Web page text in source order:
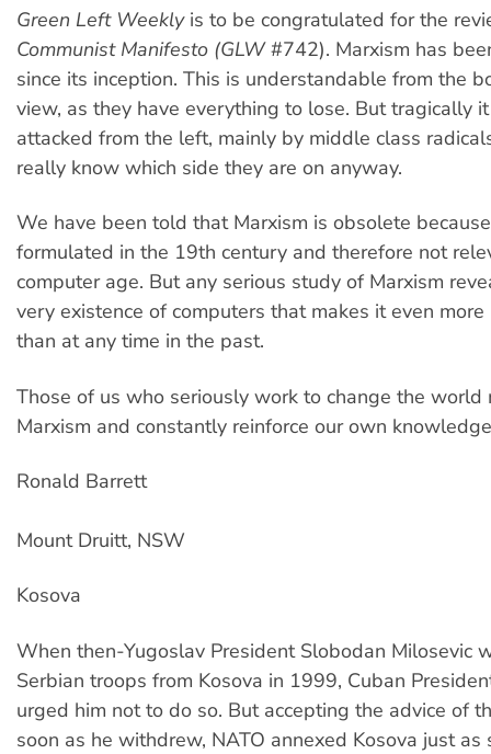
Green Left Weeklyis to be congratulated for the
Communist Manifesto (GLW#742). Marxism has
since its inception. This is understandable from the
view, as they have everything to lose. But tragically
attacked from the left, mainly by middle class
really know which side they are on anyway.
We have been told that Marxism is obsolete
formulated in the 19th century and therefore not
computer age. But any serious study of Marxism
very existence of computers that makes it even
than at any time in the past.
Those of us who seriously work to change the world
Marxism and constantly reinforce our own
Ronald Barrett
Mount Druitt, NSW
Kosova
When then-Yugoslav President Slobodan Milosevic
Serbian troops from Kosova in 1999, Cuban
urged him not to do so. But accepting the advice of
soon as he withdrew, NATO annexed Kosova just